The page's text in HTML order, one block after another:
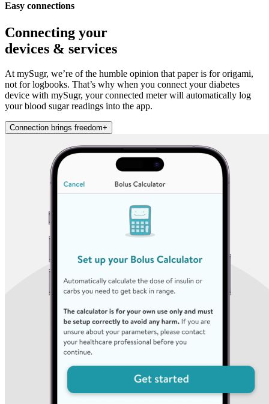
Easy connections
Connecting your
devices & services
At mySugr, we’re of the humble opinion that paper is for origami,
not for logbooks. That’s why when you connect your diabetes
device with mySugr, your connected meter will automatically log
your blood sugar readings into the app.
Connection brings freedom+